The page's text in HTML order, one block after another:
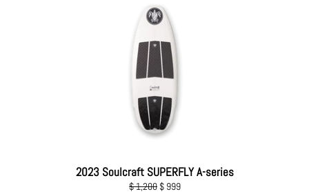
2023 Soulcraft SUPERFLY A-series
Regular
$ 1,200 Sale
$ 999